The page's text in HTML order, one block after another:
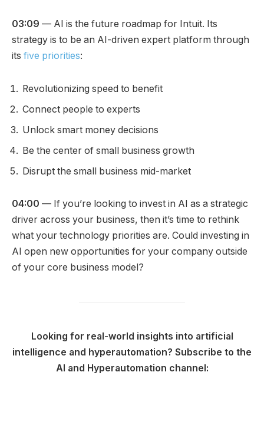
03:09 — AI is the future roadmap for Intuit. Its
strategy is to be an AI-driven expert platform through
its five priorities:
Revolutionizing speed to benefit
Connect people to experts
Unlock smart money decisions
Be the center of small business growth
Disrupt the small business mid-market
04:00 — If you’re looking to invest in AI as a strategic
driver across your business, then it’s time to rethink
what your technology priorities are. Could investing in
AI open new opportunities for your company outside
of your core business model?
Looking for real-world insights into artificial
intelligence and hyperautomation? Subscribe to the
AI and Hyperautomation channel: